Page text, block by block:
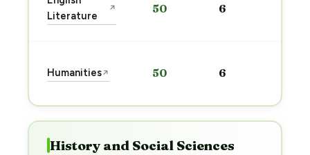
Literature
↗ 50 6
Humanities↗ 50 6
History and Social Sciences